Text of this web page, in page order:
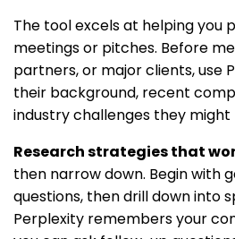
The tool excels at helping
meetings or pitches. Before
partners, or major clients, use
their background, recent
industry challenges they might
Research strategies that
then narrow down. Begin with
questions, then drill down into
Perplexity remembers your